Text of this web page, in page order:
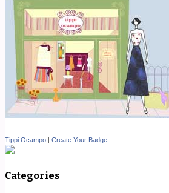
Tippi Ocampo Create Your Badge
Categories